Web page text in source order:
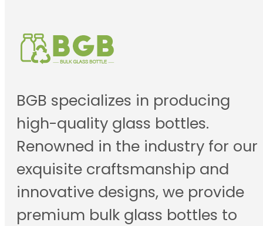
BGB specializes in producing
high-quality glass bottles.
Renowned in the industry for our
exquisite craftsmanship and
innovative designs, we provide
premium bulk glass bottles to